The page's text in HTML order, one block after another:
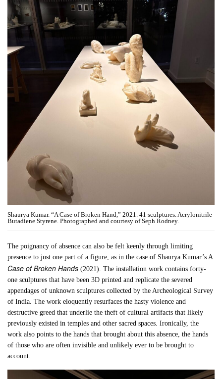
Shaurya Kumar. “A Case of Broken Hand,” 2021. 41 sculptures. Acrylonitrile
Butadiene Styrene. Photographed and courtesy of Seph Rodney.
The poignancy of absence can also be felt keenly through limiting
presence to just one part of a figure, as in the case of Shaurya Kumar’s A
Case of Broken Hands (2021). The installation work contains forty-
one sculptures that have been 3D printed and replicate the severed
appendages of unknown sculptures collected by the Archeological Survey
of India. The work eloquently resurfaces the hasty violence and
destructive greed that underlie the theft of cultural artifacts that likely
previously existed in temples and other sacred spaces. Ironically, the
work also points to the hands that brought about this absence, the hands
of those who are often invisible and unlikely ever to be brought to
account.